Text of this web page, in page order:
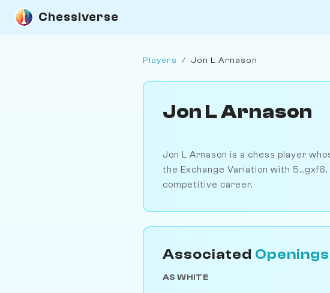
Chessiverse
Players / Jon L Arnason
Jon L Arnason
Jon L Arnason is a chess player
the Exchange Variation with
competitive career.
Associated Openings
AS WHITE